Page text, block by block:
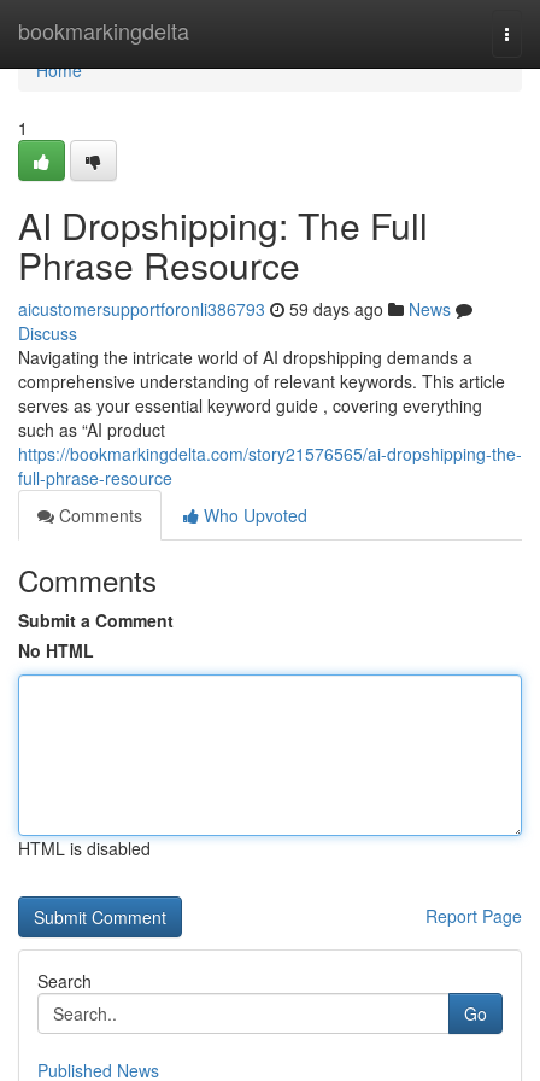
bookmarkingdelta
Home
Home
1
AI Dropshipping: The Full
Phrase Resource
aicustomersupportforonli386793 59 days ago
News
Discuss
Navigating the intricate world of AI dropshipping demands a
comprehensive understanding of relevant keywords. This article
serves as your essential keyword guide , covering everything
such as “AI product
https://bookmarkingdelta.com/story21576565/ai-dropshipping-the-
full-phrase-resource
Comments
Who Upvoted
Comments
Submit a Comment
No HTML
HTML is disabled
Report Page
Search
Go
Published News